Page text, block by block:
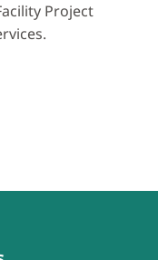
Project